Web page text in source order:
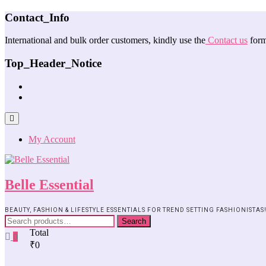
Contact_Info
International and bulk order customers, kindly use the Contact us
Top_Header_Notice
My Account
Belle Essential
BEAUTY, FASHION & LIFESTYLE ESSENTIALS FOR TREND SETTING FASHIONISTAS!
Search
0
Total
₹0